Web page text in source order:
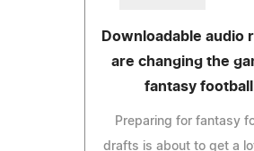
Downloadable audio
are changing the
fantasy
Preparing for fantasy
drafts is about to get a